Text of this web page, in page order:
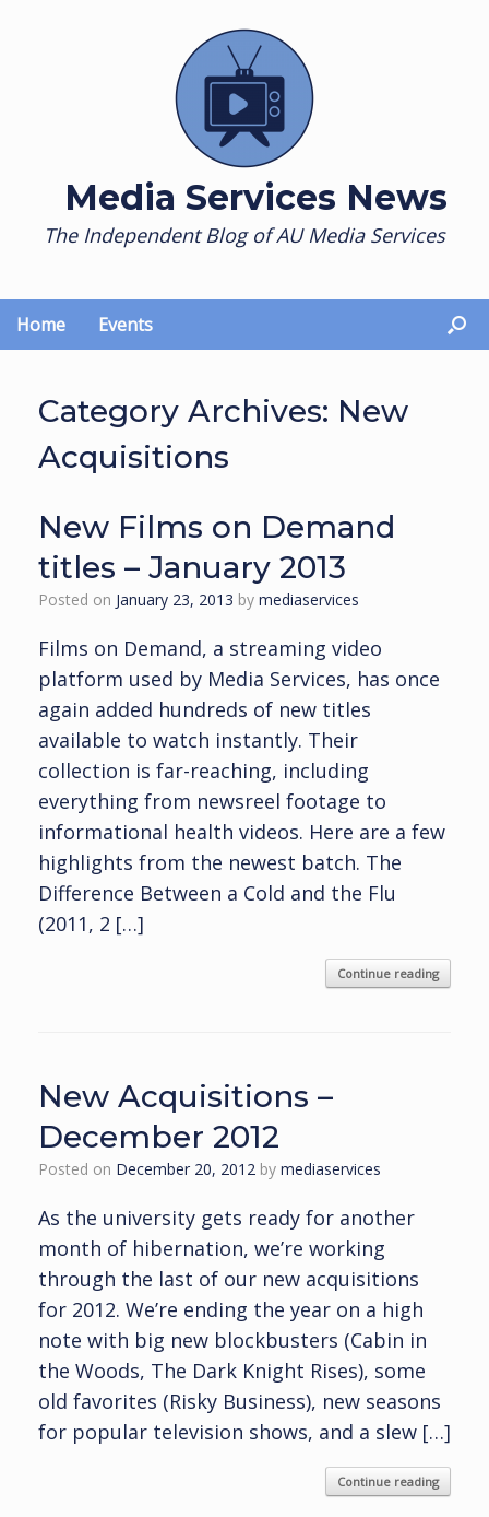
Media Services News
The Independent Blog of AU Media Services
Home Events
Category Archives: New
Acquisitions
New Films on Demand
titles – January 2013
Posted on January 23, 2013 by mediaservices
Films on Demand, a streaming video
platform used by Media Services, has once
again added hundreds of new titles
available to watch instantly. Their
collection is far-reaching, including
everything from newsreel footage to
informational health videos. Here are a few
highlights from the newest batch. The
Difference Between a Cold and the Flu
(2011, 2 […]
Continue reading
New Acquisitions –
December 2012
Posted on December 20, 2012 by mediaservices
As the university gets ready for another
month of hibernation, we’re working
through the last of our new acquisitions
for 2012. We’re ending the year on a high
note with big new blockbusters (Cabin in
the Woods, The Dark Knight Rises), some
old favorites (Risky Business), new seasons
for popular television shows, and a slew […]
Continue reading